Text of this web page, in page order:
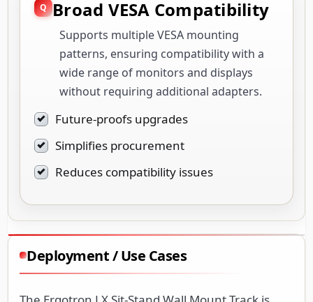
Broad VESA Compatibility
Supports multiple VESA mounting
patterns, ensuring compatibility with a
wide range of monitors and displays
without requiring additional adapters.
Future-proofs upgrades
Simplifies procurement
Reduces compatibility issues
Deployment / Use Cases